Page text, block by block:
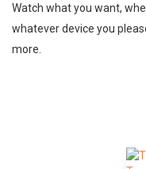
Watch what you want,
whatever device you
more.